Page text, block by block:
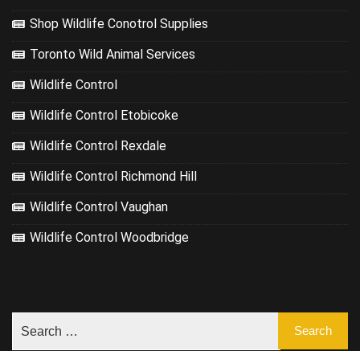
Shop Wildlife Conotrol Supplies
Toronto Wild Animal Services
Wildlife Control
Wildlife Control Etobicoke
Wildlife Control Rexdale
Wildlife Control Richmond Hill
Wildlife Control Vaughan
Wildlife Control Woodbridge